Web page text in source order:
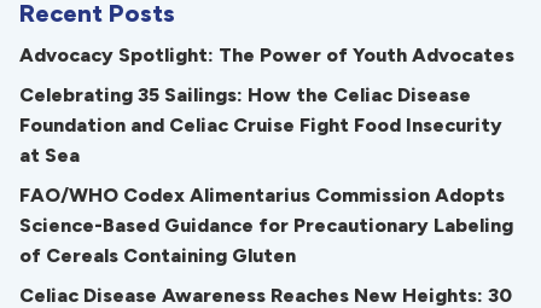
Recent Posts
Advocacy Spotlight: The Power of Youth Advocates
Celebrating 35 Sailings: How the Celiac Disease
Foundation and Celiac Cruise Fight Food Insecurity
at Sea
FAO/WHO Codex Alimentarius Commission Adopts
Science-Based Guidance for Precautionary Labeling
of Cereals Containing Gluten
Celiac Disease Awareness Reaches New Heights: 30